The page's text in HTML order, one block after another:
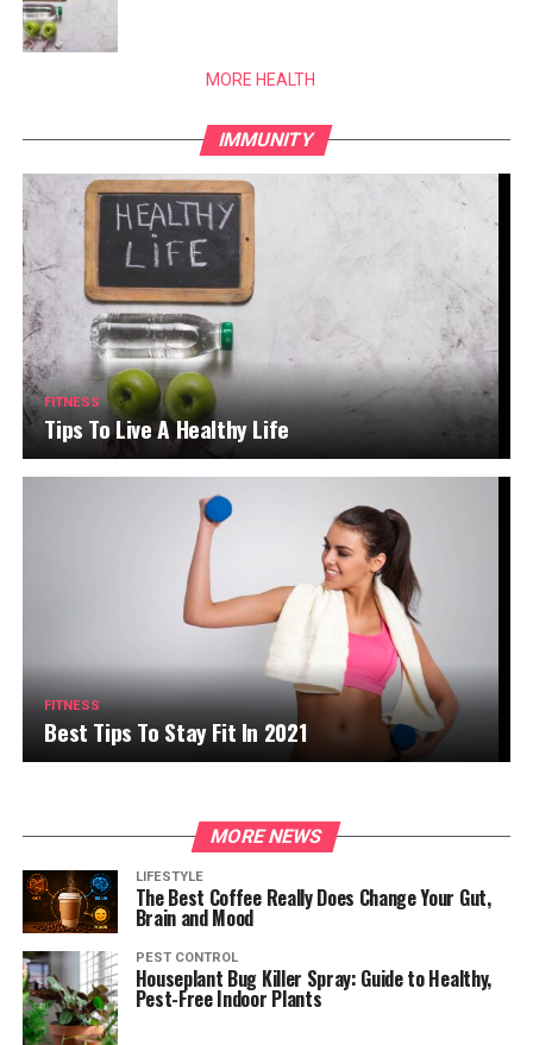
MORE HEALTH
IMMUNITY
FITNESS
Tips To Live A Healthy Life
FITNESS
Best Tips To Stay Fit In 2021
MORE NEWS
LIFESTYLE
The Best Coffee Really Does Change Your Gut,
Brain and Mood
PEST CONTROL
Houseplant Bug Killer Spray: Guide to Healthy,
Pest-Free Indoor Plants